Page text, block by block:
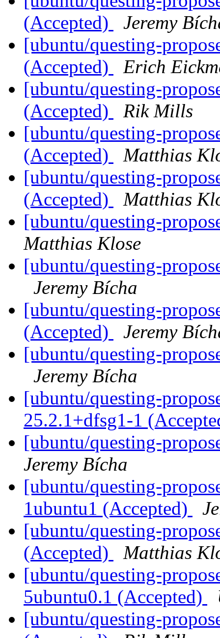
(Accepted)
Jeremy
[ubuntu/questing-
(Accepted)
Erich
[ubuntu/questing-
(Accepted)
Rik Mills
[ubuntu/questing-
(Accepted)
Matthias
[ubuntu/questing-
(Accepted)
Matthias
[ubuntu/questing-
Matthias Klose
[ubuntu/questing-
Jeremy Bícha
[ubuntu/questing-
(Accepted)
Jeremy
[ubuntu/questing-
Jeremy Bícha
[ubuntu/questing-
25.2.1+dfsg1-1
[ubuntu/questing-
Jeremy Bícha
[ubuntu/questing-
1ubuntu1 (Accepted)
[ubuntu/questing-
(Accepted)
Matthias
[ubuntu/questing-
5ubuntu0.1 (Accepted)
[ubuntu/questing-